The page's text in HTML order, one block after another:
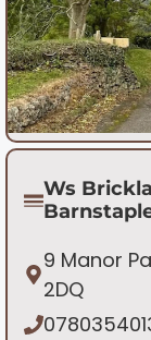
Ws
9 Manor
2DQ